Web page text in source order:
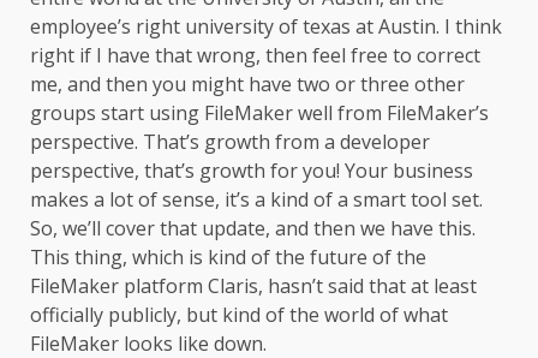
employee’s right university of texas at Austin. I think
right if I have that wrong, then feel free to correct
me, and then you might have two or three other
groups start using FileMaker well from FileMaker’s
perspective. That’s growth from a developer
perspective, that’s growth for you! Your business
makes a lot of sense, it’s a kind of a smart tool set.
So, we’ll cover that update, and then we have this.
This thing, which is kind of the future of the
FileMaker platform Claris, hasn’t said that at least
officially publicly, but kind of the world of what
FileMaker looks like down.